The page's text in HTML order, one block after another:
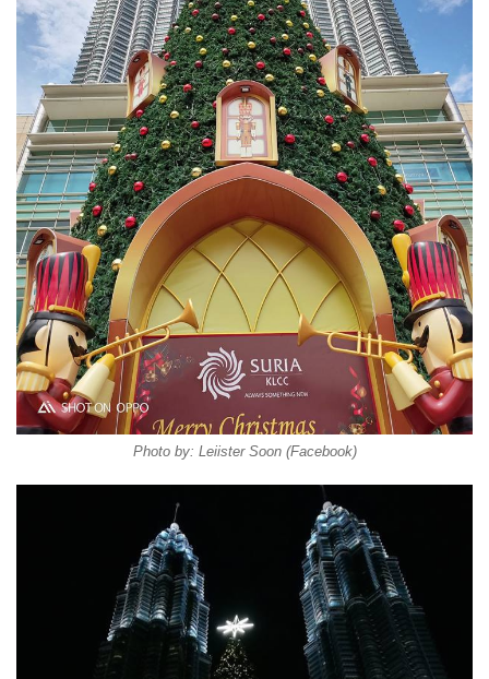
Photo by: Leiister Soon (Facebook)